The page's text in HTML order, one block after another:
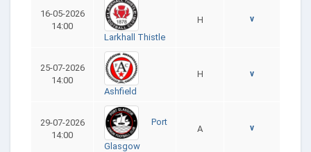
16-05-2026
14:00
Larkhall Thistle
H v
25-07-2026
14:00
Ashfield
H v
29-07-2026
14:00
Port
Glasgow
A v